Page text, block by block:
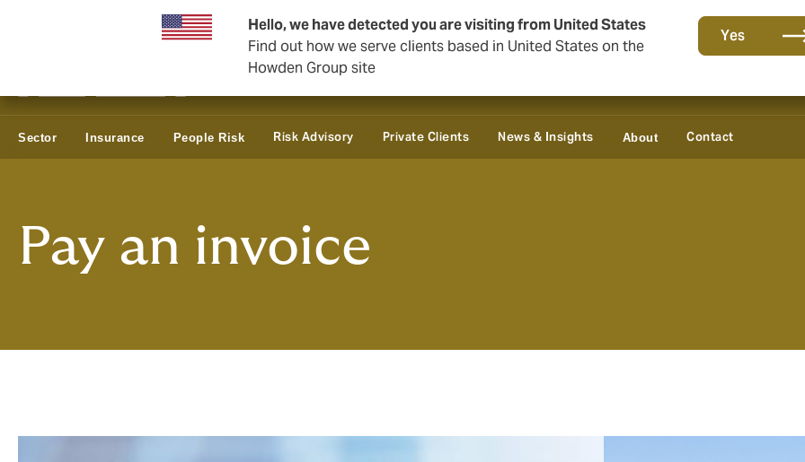
Hello, we have detected you are visiting from United States
Find out how we serve clients based in United States on the
Howden Group site
Yes
Reinsurance
Sector Insurance People Risk Risk Advisory Private Clients News & Insights About Contact
Pay an invoice